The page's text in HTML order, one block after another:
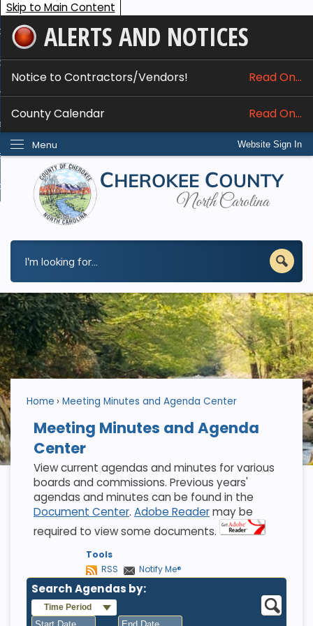
Skip to Main Content
ALERTS AND NOTICES
Notice to Contractors/Vendors! Read On...
County Calendar Read On...
Website Sign In
Menu
Services
Do I...
Home Meeting Minutes and Agenda Center
Meeting Minutes and Agenda
Center
View current agendas and minutes for various
boards and commissions. Previous years'
agendas and minutes can be found in the
Document Center. Adobe Readermay be
required to view some documents.
Tools
RSS
Notify Me®
Search Agendas by:
Time Period